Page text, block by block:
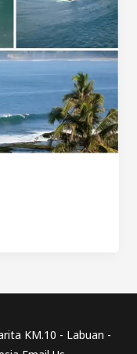
KM.10 - Labuan -